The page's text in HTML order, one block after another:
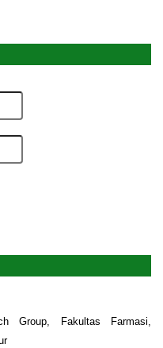
Group, Fakultas Farmasi,